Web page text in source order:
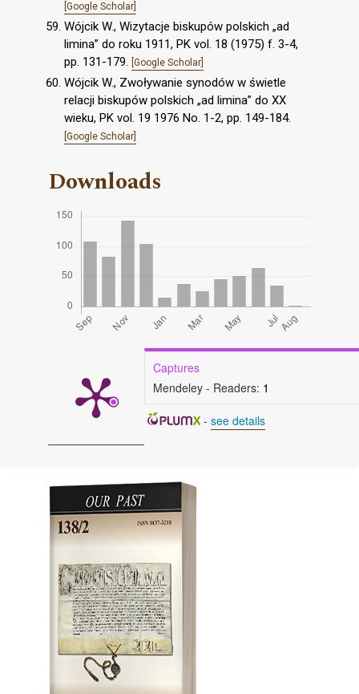
[Google Scholar]
Wójcik W., Wizytacje biskupów polskich „ad
limina” do roku 1911, PK vol. 18 (1975) f. 3-4,
pp. 131-179. [Google Scholar]
Wójcik W., Zwoływanie synodów w świetle
relacji biskupów polskich „ad limina” do XX
wieku, PK vol. 19 1976 No. 1-2, pp. 149-184.
[Google Scholar]
Downloads
Captures
Mendeley - Readers: 1
- see details
Cover image